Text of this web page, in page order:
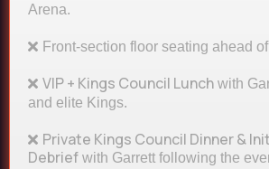
Arena.
Front-section floor seating ahead
VIP + Kings Council Lunch with
and elite Kings.
Private Kings Council Dinner &
Debrief with Garrett following the